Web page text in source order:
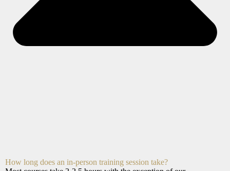
How long does an in-person training session take?